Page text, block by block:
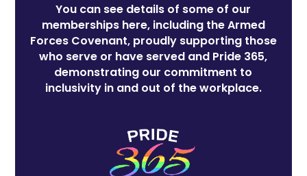
You can see details of some of our
memberships here, including the Armed
Forces Covenant, proudly supporting those
who serve or have served and Pride 365,
demonstrating our commitment to
inclusivity in and out of the workplace.